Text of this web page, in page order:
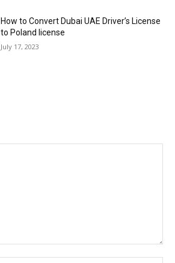
How to Convert Dubai UAE Driver’s License
to Poland license
July 17, 2023